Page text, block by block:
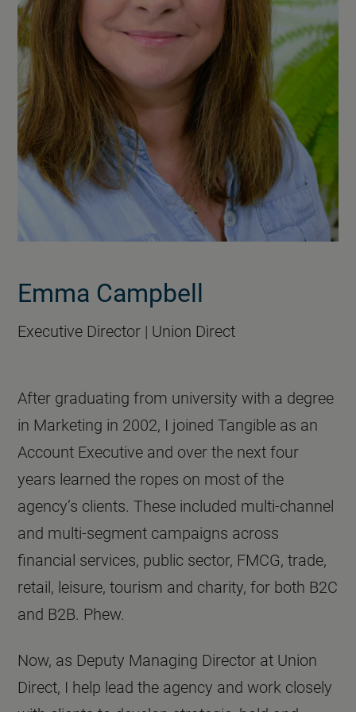
Emma Campbell
Executive Director | Union Direct
After graduating from university with a degree
in Marketing in 2002, I joined Tangible as an
Account Executive and over the next four
years learned the ropes on most of the
agency’s clients. These included multi-channel
and multi-segment campaigns across
financial services, public sector, FMCG, trade,
retail, leisure, tourism and charity, for both B2C
and B2B. Phew.
Now, as Deputy Managing Director at Union
Direct, I help lead the agency and work closely